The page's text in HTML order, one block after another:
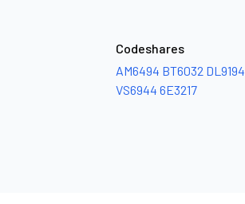
Codeshares
AM6494 BT6032 DL9194
VS6944 6E3217